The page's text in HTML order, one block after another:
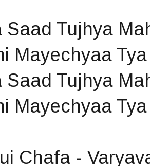
Saad Tujhya
Mayechyaa
Saad Tujhya
Mayechyaa
Chafa -